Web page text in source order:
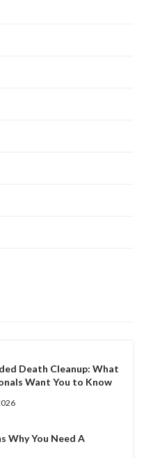
Death Cleanup: What
Want You to Know
Why You Need A